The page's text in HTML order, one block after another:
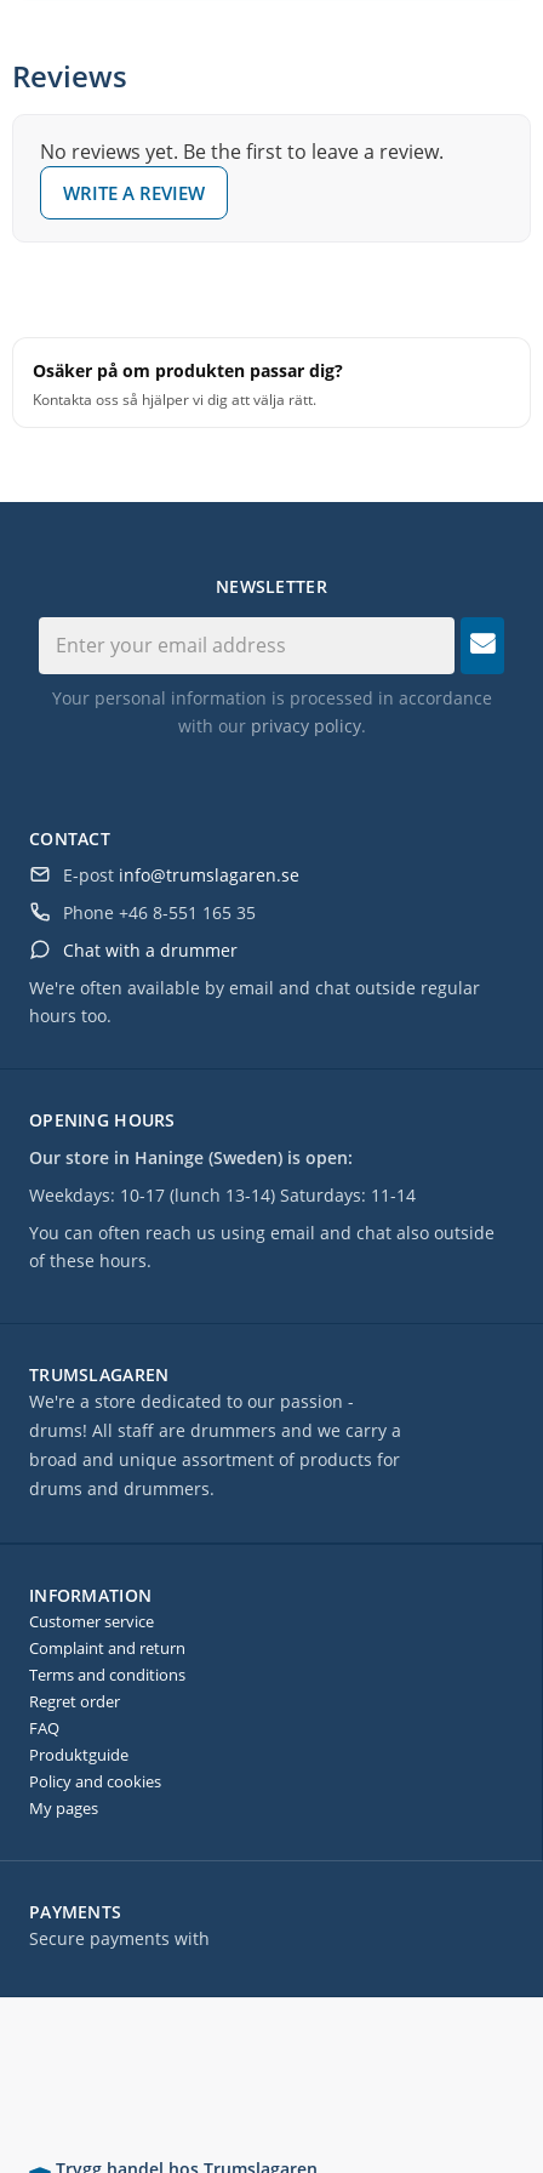
Reviews
No reviews yet. Be the first to leave a review.
WRITE A REVIEW
Osäker på om produkten passar dig?
Kontakta oss så hjälper vi dig att välja rätt.
Trygg handel hos Trumslagaren
OPENING HOURS
Our store in Haninge (Sweden) is open:
Weekdays: 10-17 (lunch 13-14) Saturdays: 11-14
You can often reach us using email and chat also outside
of these hours.
PAYMENTS
Secure payments with
CONTACT
E-post info@trumslagaren.se
Phone +46 8-551 165 35
Chat with a drummer
We're often available by email and chat outside regular
hours too.
TRUMSLAGAREN
We're a store dedicated to our passion -
drums! All staff are drummers and we carry a
broad and unique assortment of products for
drums and drummers.
NEWSLETTER
Your personal information is processed in accordance
with our privacy policy.
INFORMATION
Customer service
Complaint and return
Terms and conditions
Regret order
FAQ
Produktguide
Policy and cookies
My pages